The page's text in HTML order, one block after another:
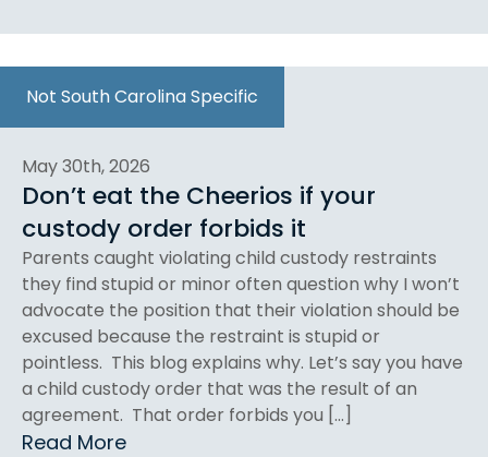
Not South Carolina Specific
May 30th, 2026
Don’t eat the Cheerios if your
custody order forbids it
Parents caught violating child custody restraints
they find stupid or minor often question why I won’t
advocate the position that their violation should be
excused because the restraint is stupid or
pointless. This blog explains why. Let’s say you have
a child custody order that was the result of an
agreement. That order forbids you […]
Read More